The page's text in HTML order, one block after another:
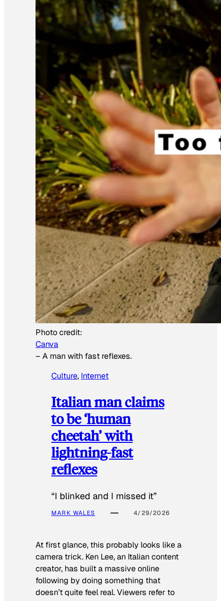
Photo credit:
Canva
– A man with fast reflexes.
Culture, Internet
Italian man claims
to be ‘human
cheetah’ with
lightning-fast
reflexes
“I blinked and I missed it”
MARK WALES 4/29/2026
At first glance, this probably looks like a
camera trick. Ken Lee, an Italian content
creator, has built a massive online
following by doing something that
doesn’t quite feel real. Viewers refer to